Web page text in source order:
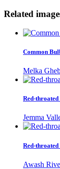
Related
Common
Melka
Red-
Jemma
Red-
Awash